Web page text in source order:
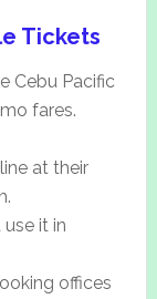
Tickets
Cebu Pacific
fares.
at their
it in
offices